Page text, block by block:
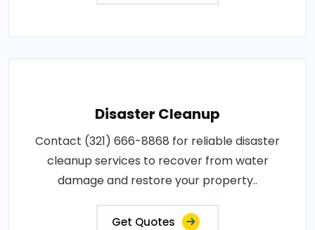
Disaster Cleanup
Contact (321) 666-8868 for reliable disaster
cleanup services to recover from water
damage and restore your property..
Get Quotes